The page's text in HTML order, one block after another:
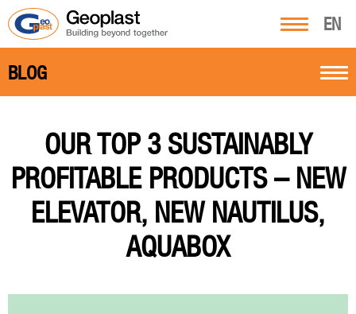
EN
BLOG
OUR TOP 3 SUSTAINABLY
PROFITABLE PRODUCTS – NEW
ELEVATOR, NEW NAUTILUS,
AQUABOX